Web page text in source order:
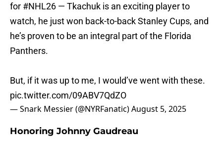
for #NHL26 — Tkachuk is an exciting player to
watch, he just won back-to-back Stanley Cups, and
he’s proven to be an integral part of the Florida
Panthers.
But, if it was up to me, I would’ve went with these.
pic.twitter.com/09ABV7QdZO
— Snark Messier (@NYRFanatic)August 5, 2025
Honoring Johnny Gaudreau